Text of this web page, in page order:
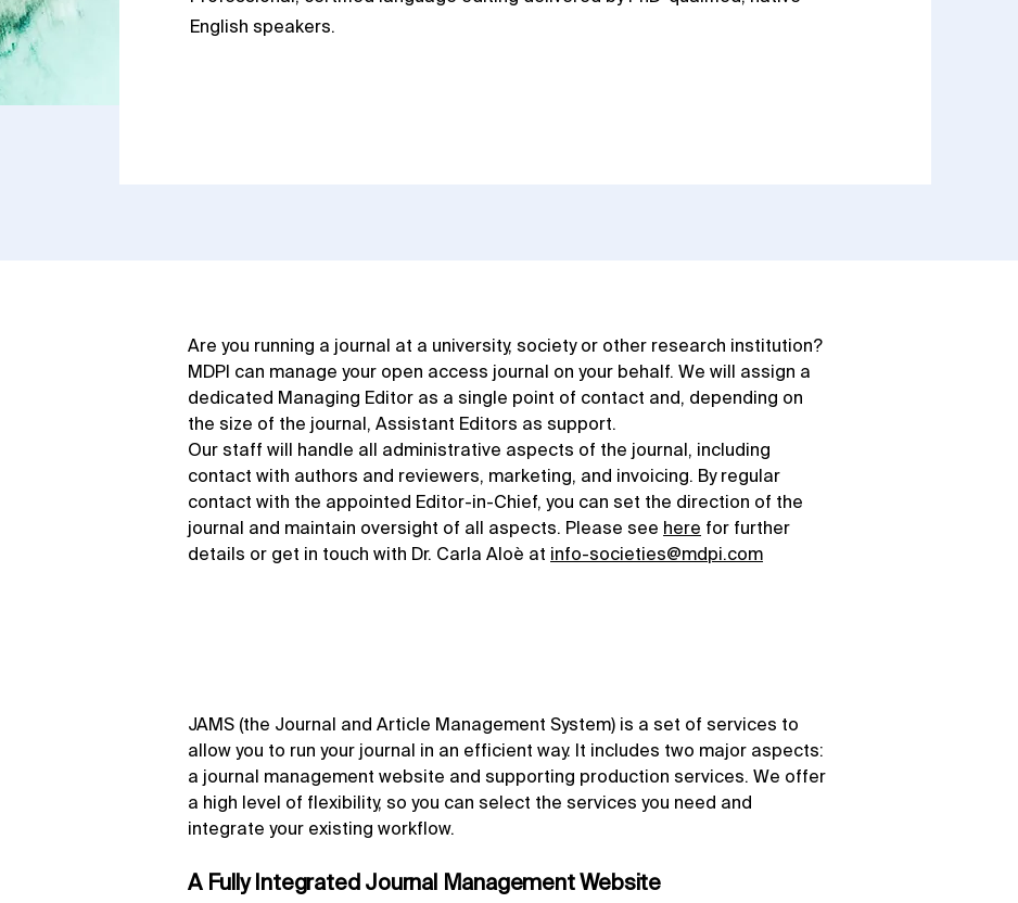
English speakers.
Are you running a journal at a university, society or other research institution?
MDPI can manage your open access journal on your behalf. We will assign a
dedicated Managing Editor as a single point of contact and, depending on
the size of the journal, Assistant Editors as support.
Our staff will handle all administrative aspects of the journal, including
contact with authors and reviewers, marketing, and invoicing. By regular
contact with the appointed Editor-in-Chief, you can set the direction of the
journal and maintain oversight of all aspects. Please see here for further
details or get in touch with Dr. Carla Aloè at info-societies@mdpi.com
JAMS (the Journal and Article Management System) is a set of services to
allow you to run your journal in an efficient way. It includes two major aspects:
a journal management website and supporting production services. We offer
a high level of flexibility, so you can select the services you need and
integrate your existing workflow.
A Fully Integrated Journal Management Website